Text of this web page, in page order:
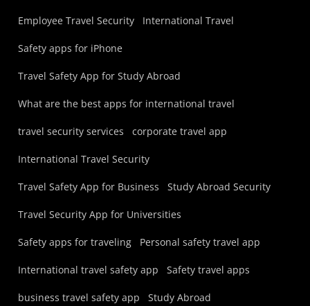
Employee Travel Security International Travel
Safety apps for iPhone
Travel Safety App for Study Abroad
What are the best apps for international travel
travel security services corporate travel app
International Travel Security
Travel Safety App for Business Study Abroad Security
Travel Security App for Universities
Safety apps for traveling Personal safety travel app
International travel safety app Safety travel apps
business travel safety app Study Abroad